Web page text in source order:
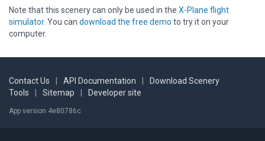
Note that this scenery can only be used in the X-Plane flight
simulator. You can download the free demo to try it on your
computer.
Contact Us API Documentation
Download Scenery
Tools
Sitemap Developer site
App version 4e80786c